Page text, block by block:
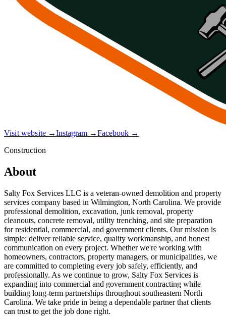
Visit website →Instagram →Facebook →
Construction
About
Salty Fox Services LLC is a veteran-owned demolition and property
services company based in Wilmington, North Carolina. We provide
professional demolition, excavation, junk removal, property
cleanouts, concrete removal, utility trenching, and site preparation
for residential, commercial, and government clients. Our mission is
simple: deliver reliable service, quality workmanship, and honest
communication on every project. Whether we're working with
homeowners, contractors, property managers, or municipalities, we
are committed to completing every job safely, efficiently, and
professionally. As we continue to grow, Salty Fox Services is
expanding into commercial and government contracting while
building long-term partnerships throughout southeastern North
Carolina. We take pride in being a dependable partner that clients
can trust to get the job done right.